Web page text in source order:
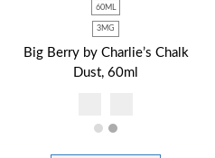
60ML
3MG
Big Berry by Charlie’s Chalk
Dust, 60ml